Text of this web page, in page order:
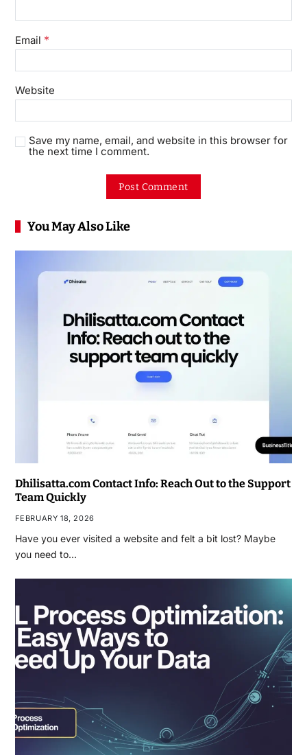
Email *
Website
Save my name, email, and website in this browser for
the next time I comment.
You May Also Like
Dhilisatta.com Contact Info: Reach Out to the Support
Team Quickly
FEBRUARY 18, 2026
Have you ever visited a website and felt a bit lost? Maybe
you need to…